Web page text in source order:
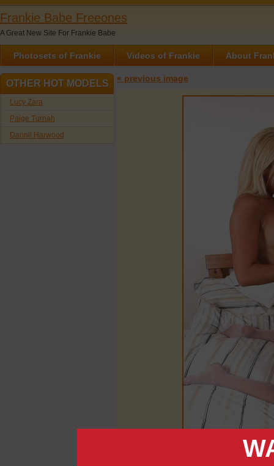
Frankie Babe Freeones
A Great New Site For Frankie Babe
Photosets of Frankie Videos of Frankie About
« previous image
OTHER HOT MODELS
Lucy Zara
Paige Turnah
Dannii Harwood